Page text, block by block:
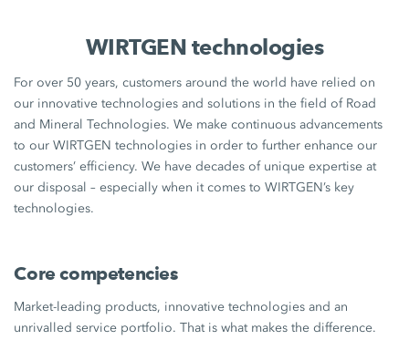
WIRTGEN technologies
For over 50 years, customers around the world have relied on
our innovative technologies and solutions in the field of Road
and Mineral Technologies. We make continuous advancements
to our WIRTGEN technologies in order to further enhance our
customers’ efficiency. We have decades of unique expertise at
our disposal – especially when it comes to WIRTGEN’s key
technologies.
Core competencies
Market-leading products, innovative technologies and an
unrivalled service portfolio. That is what makes the difference.